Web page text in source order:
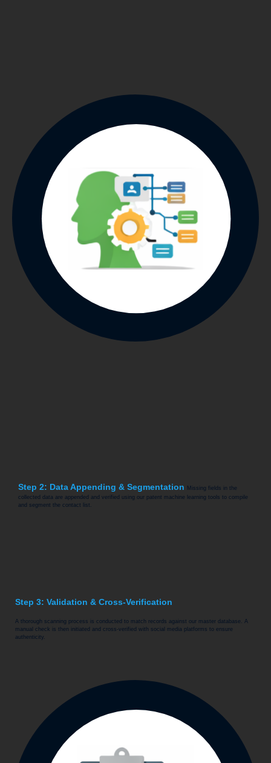
Step 2: Data Appending & Segmentation
Missing fields in the
collected data are appended and verified using our patent machine learning tools to compile
and segment the contact list.
Step 3: Validation & Cross-Verification
A thorough scanning process is conducted to match records against our master database. A
manual check is then initiated and cross-verified with social media platforms to ensure
authenticity.